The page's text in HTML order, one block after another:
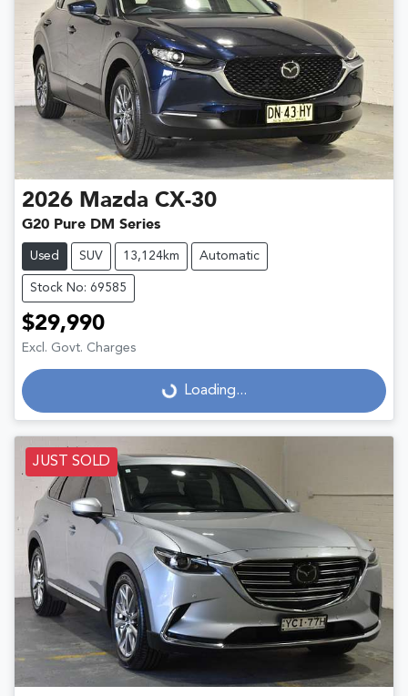
2026 Mazda CX-30
G20 Pure DM Series
Used SUV 13,124km Automatic
Stock No: 69585
$29,990
Excl. Govt. Charges
Loading...
Loading...
JUST SOLD